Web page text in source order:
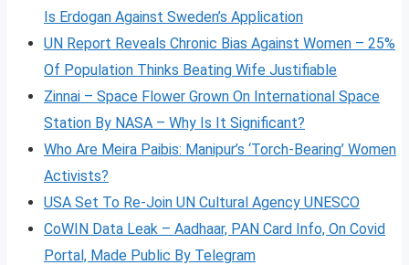
Is Erdogan Against Sweden’s Application
UN Report Reveals Chronic Bias Against Women – 25%
Of Population Thinks Beating Wife Justifiable
Zinnai – Space Flower Grown On International Space
Station By NASA – Why Is It Significant?
Who Are Meira Paibis: Manipur’s ‘Torch-Bearing’ Women
Activists?
USA Set To Re-Join UN Cultural Agency UNESCO
CoWIN Data Leak – Aadhaar, PAN Card Info, On Covid
Portal, Made Public By Telegram